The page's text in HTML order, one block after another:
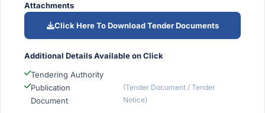
Attachments
Click Here To Download Tender Documents
Additional Details Available on Click
Tendering Authority
Publication
Document
(Tender Document / Tender
Notice)